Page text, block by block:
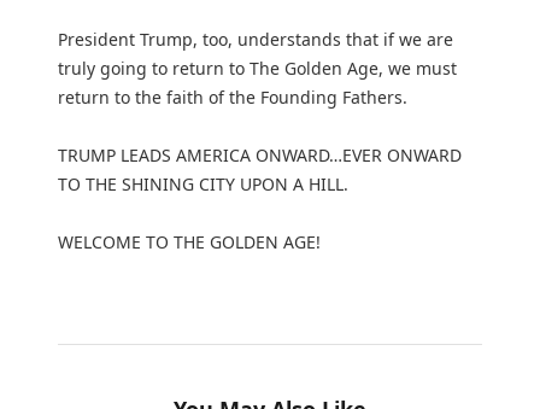
President Trump, too, understands that if we are
truly going to return to The Golden Age, we must
return to the faith of the Founding Fathers.
TRUMP LEADS AMERICA ONWARD…EVER ONWARD
TO THE SHINING CITY UPON A HILL.
WELCOME TO THE GOLDEN AGE!